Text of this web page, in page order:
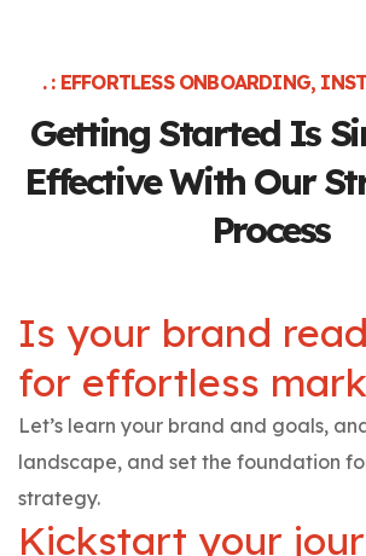
. : EFFORTLESS ONBOARDING,
Getting Started Is
EffectiveWith Our
Process
Is your brand
for effortless
Let’s learn your brand and goals,
landscape, and set the foundation
strategy.
Kickstart your